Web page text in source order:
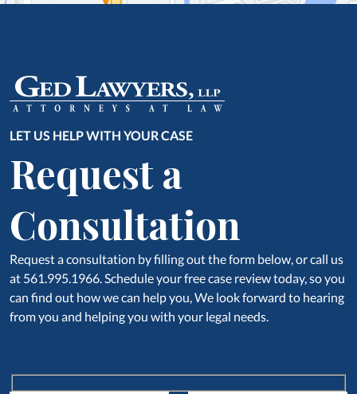
LET US HELP WITH YOUR CASE
Request a
Consultation
Request a consultation by filling out the form below, or call us
at 561.995.1966. Schedule your free case review today, so you
can find out how we can help you, We look forward to hearing
from you and helping you with your legal needs.